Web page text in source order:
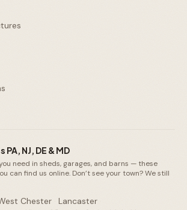
NJ, DE & MD
need in sheds, garages, and barns — these
can find us online. Don’t see your town? We still
Chester Lancaster